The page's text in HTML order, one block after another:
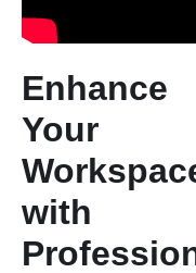
Enhance
Your
with